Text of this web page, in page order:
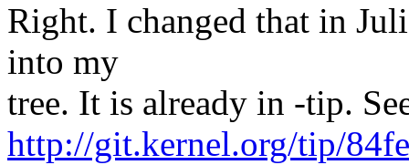
Right. I changed that in
into my
tree. It is already in -tip.
http://git.kernel.org/tip/